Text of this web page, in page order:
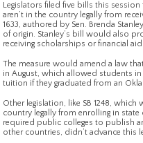
Legislators filed five bills this
aren’t in the country legally from
1633, authored by Sen. Brenda
of origin. Stanley’s bill would also
receiving scholarships or financial
The measure would amend a law
in August, which allowed students
tuition if they graduated from an
Other legislation, like SB 1248,
country legally from enrolling in state
required public colleges to publish
other countries, didn’t advance this